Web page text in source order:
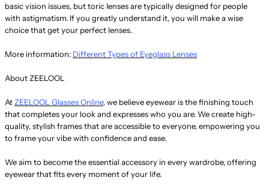
basic vision issues, but toric lenses are typically designed for people
with astigmatism. If you greatly understand it, you will make a wise
choice that get your perfect lenses.
More information: Different Types of Eyeglass Lenses
About ZEELOOL
At ZEELOOL Glasses Online, we believe eyewear is the finishing touch
that completes your look and expresses who you are. We create high-
quality, stylish frames that are accessible to everyone, empowering you
to frame your vibe with confidence and ease.
We aim to become the essential accessory in every wardrobe, offering
eyewear that fits every moment of your life.